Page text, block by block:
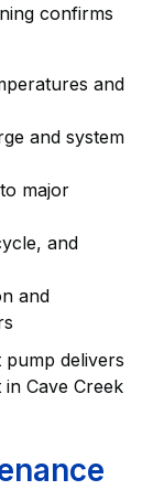
confirms
and
and system
major
and
and
delivers
Cave Creek